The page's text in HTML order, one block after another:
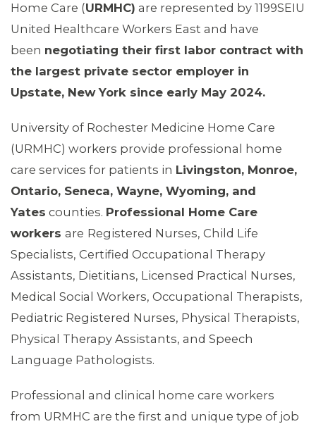
Home Care (URMHC) are represented by 1199SEIU
United Healthcare Workers East and have
been negotiating their first labor contract with
the largest private sector employer in
Upstate, New York since early May 2024.
University of Rochester Medicine Home Care
(URMHC) workers provide professional home
care services for patients in Livingston, Monroe,
Ontario, Seneca, Wayne, Wyoming, and
Yates counties. Professional Home Care
workers are Registered Nurses, Child Life
Specialists, Certified Occupational Therapy
Assistants, Dietitians, Licensed Practical Nurses,
Medical Social Workers, Occupational Therapists,
Pediatric Registered Nurses, Physical Therapists,
Physical Therapy Assistants, and Speech
Language Pathologists.
Professional and clinical home care workers
from URMHC are the first and unique type of job